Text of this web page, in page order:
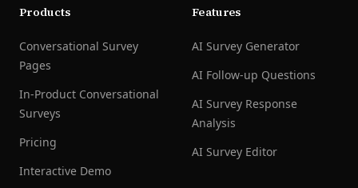
Products
Conversational Survey
Pages
In-Product Conversational
Surveys
Pricing
Interactive Demo
Features
AI Survey Generator
AI Follow-up Questions
AI Survey Response
Analysis
AI Survey Editor